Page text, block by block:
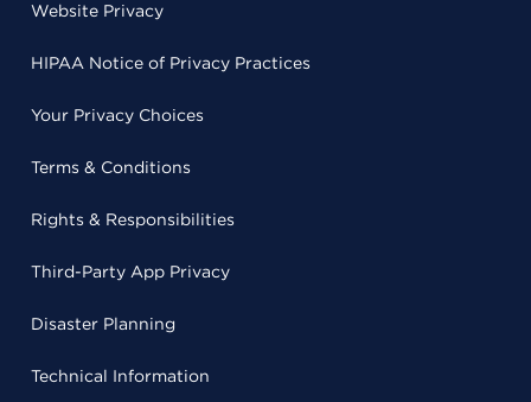
Website Privacy
HIPAA Notice of Privacy Practices
Your Privacy Choices
Terms & Conditions
Rights & Responsibilities
Third-Party App Privacy
Disaster Planning
Technical Information